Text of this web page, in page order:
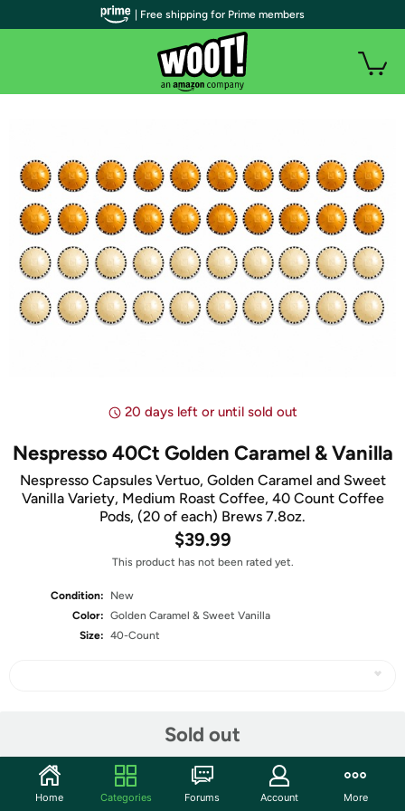
20 days left or until sold out
Nespresso 40Ct Golden Caramel & Vanilla
Nespresso Capsules Vertuo, Golden Caramel and Sweet
Vanilla Variety, Medium Roast Coffee, 40 Count Coffee
Pods, (20 of each) Brews 7.8oz.
$39.99
This product has not been rated yet.
Condition:
New
Color: Golden Caramel & Sweet Vanilla
Size: 40-Count
Sold out
Community
| Free shipping for Prime members
Home Categories Forums Account More